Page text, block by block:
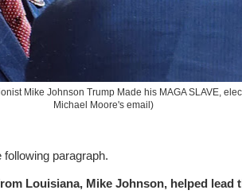
Mike Johnson Trump Made his MAGA SLAVE,
Michael Moore's email)
following paragraph.
Louisiana, Mike Johnson, helped lead